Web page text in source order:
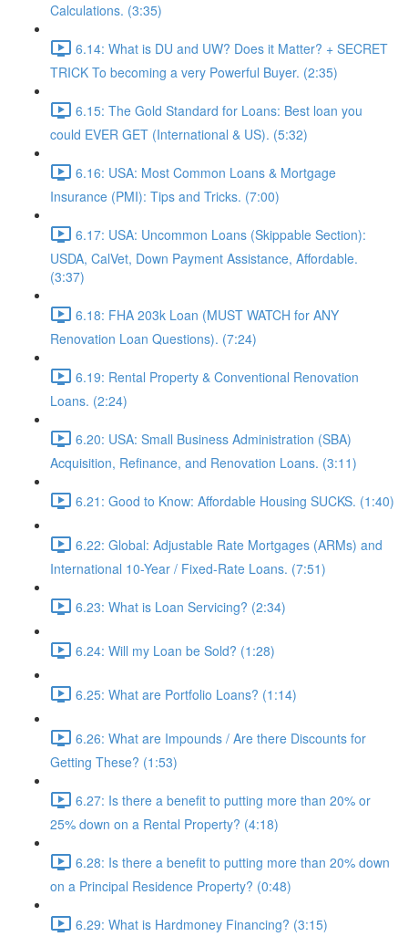
Calculations. (3:35)
6.14: What is DU and UW? Does it Matter? + SECRET
TRICK To becoming a very Powerful Buyer. (2:35)
6.15: The Gold Standard for Loans: Best loan you
could EVER GET (International & US). (5:32)
6.16: USA: Most Common Loans & Mortgage
Insurance (PMI): Tips and Tricks. (7:00)
6.17: USA: Uncommon Loans (Skippable Section):
USDA, CalVet, Down Payment Assistance, Affordable.
(3:37)
6.18: FHA 203k Loan (MUST WATCH for ANY
Renovation Loan Questions). (7:24)
6.19: Rental Property & Conventional Renovation
Loans. (2:24)
6.20: USA: Small Business Administration (SBA)
Acquisition, Refinance, and Renovation Loans. (3:11)
6.21: Good to Know: Affordable Housing SUCKS. (1:40)
6.22: Global: Adjustable Rate Mortgages (ARMs) and
International 10-Year / Fixed-Rate Loans. (7:51)
6.23: What is Loan Servicing? (2:34)
6.24: Will my Loan be Sold? (1:28)
6.25: What are Portfolio Loans? (1:14)
6.26: What are Impounds / Are there Discounts for
Getting These? (1:53)
6.27: Is there a benefit to putting more than 20% or
25% down on a Rental Property? (4:18)
6.28: Is there a benefit to putting more than 20% down
on a Principal Residence Property? (0:48)
6.29: What is Hardmoney Financing? (3:15)